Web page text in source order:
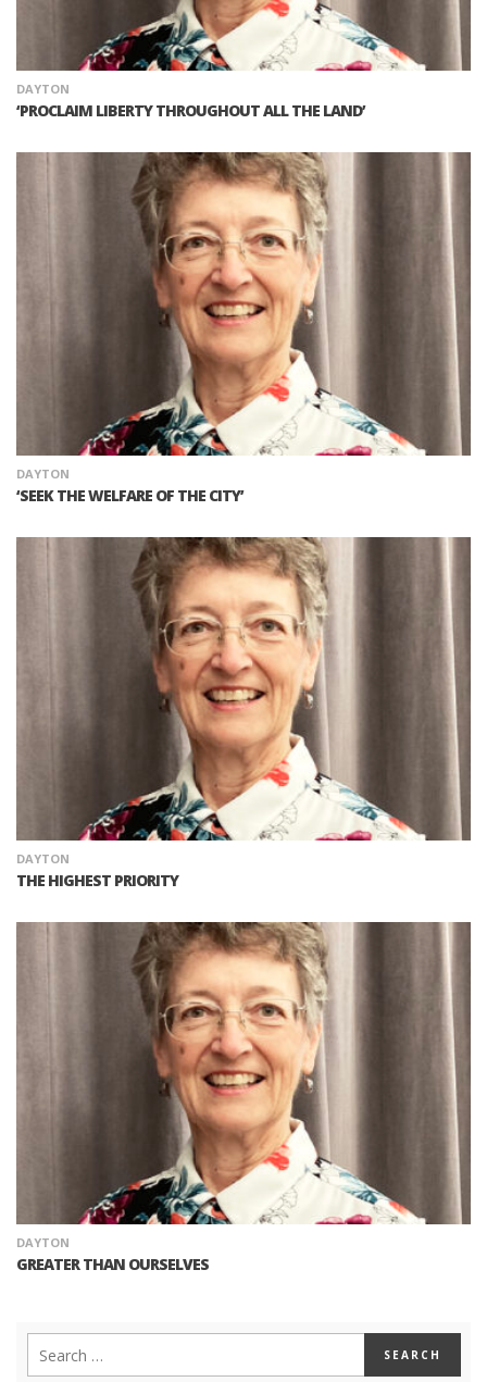
DAYTON
‘PROCLAIM LIBERTY THROUGHOUT ALL THE LAND’
DAYTON
‘SEEK THE WELFARE OF THE CITY’
DAYTON
THE HIGHEST PRIORITY
DAYTON
GREATER THAN OURSELVES